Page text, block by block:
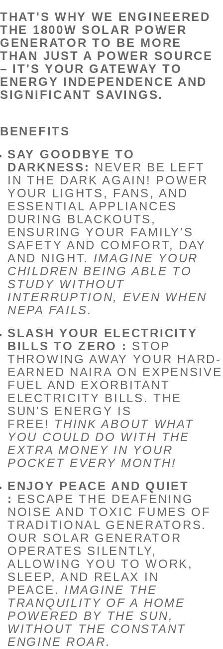
THAT'S WHY WE ENGINEERED
THE 1800W SOLAR POWER
GENERATOR TO BE MORE
THAN JUST A POWER SOURCE
– IT'S YOUR GATEWAY TO
ENERGY INDEPENDENCE AND
SIGNIFICANT SAVINGS.
BENEFITS
SAY GOODBYE TO
DARKNESS: NEVER BE LEFT
IN THE DARK AGAIN! POWER
YOUR LIGHTS, FANS, AND
ESSENTIAL APPLIANCES
DURING BLACKOUTS,
ENSURING YOUR FAMILY'S
SAFETY AND COMFORT, DAY
AND NIGHT. IMAGINE YOUR
CHILDREN BEING ABLE TO
STUDY WITHOUT
INTERRUPTION, EVEN WHEN
NEPA FAILS.
SLASH YOUR ELECTRICITY
BILLS TO ZERO : STOP
THROWING AWAY YOUR HARD-
EARNED NAIRA ON EXPENSIVE
FUEL AND EXORBITANT
ELECTRICITY BILLS. THE
SUN'S ENERGY IS
FREE! THINK ABOUT WHAT
YOU COULD DO WITH THE
EXTRA MONEY IN YOUR
POCKET EVERY MONTH!
ENJOY PEACE AND QUIET
: ESCAPE THE DEAFENING
NOISE AND TOXIC FUMES OF
TRADITIONAL GENERATORS.
OUR SOLAR GENERATOR
OPERATES SILENTLY,
ALLOWING YOU TO WORK,
SLEEP, AND RELAX IN
PEACE. IMAGINE THE
TRANQUILITY OF A HOME
POWERED BY THE SUN,
WITHOUT THE CONSTANT
ENGINE ROAR.